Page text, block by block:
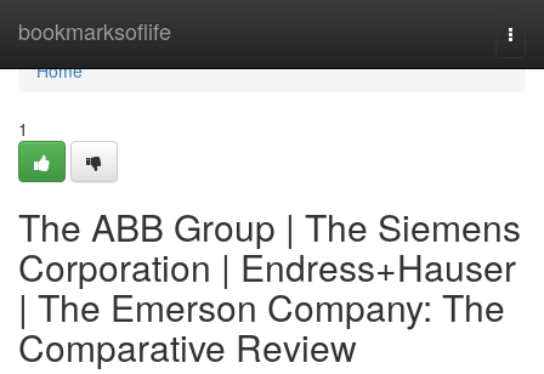
bookmarksoflife
Home
Home
1
The ABB Group | The Siemens
Corporation | Endress+Hauser
| The Emerson Company: The
Comparative Review